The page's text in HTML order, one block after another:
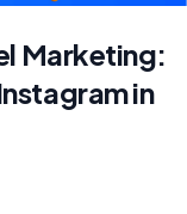
Marketing:
in